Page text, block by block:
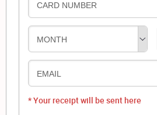
CARD NUMBER
MONTH
EMAIL
* Your receipt will be sent here